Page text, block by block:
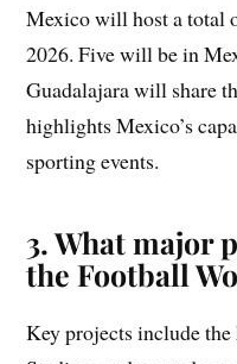
Mexico will host a total
2026. Five will be in
Guadalajara will share
highlights Mexico’s
sporting events.
3. What major
the Football
Key projects include